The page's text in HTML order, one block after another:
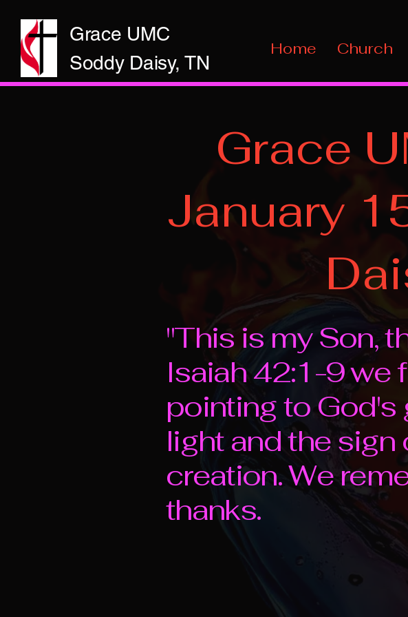
Grace UMC
Soddy Daisy, TN
Home Church
Grace
January
"This is my Son,
Isaiah 42:1-9 we
pointing to God's
light and the
creation. We
thanks.